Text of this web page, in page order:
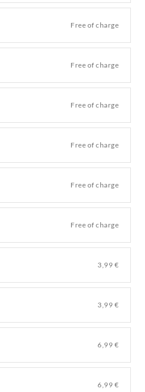
Free of charge
Free of charge
Free of charge
Free of charge
Free of charge
Free of charge
3,99 €
3,99 €
6,99 €
6,99 €